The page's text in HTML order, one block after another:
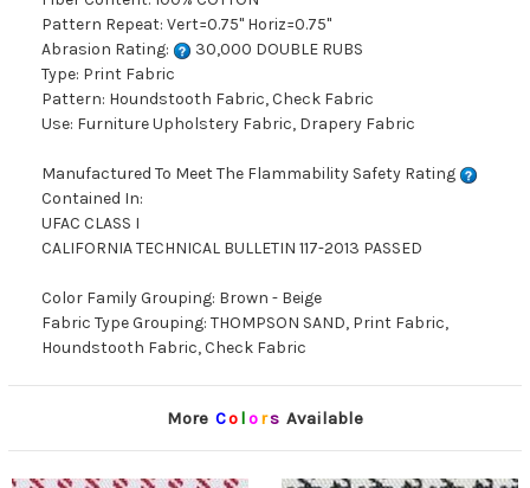
Pattern Repeat: Vert=0.75" Horiz=0.75"
Abrasion Rating:
30,000 DOUBLE RUBS
Type: Print Fabric
Pattern: Houndstooth Fabric, Check Fabric
Use: Furniture Upholstery Fabric, Drapery Fabric
Manufactured To Meet The Flammability Safety Rating
Contained In:
UFAC CLASS I
CALIFORNIA TECHNICAL BULLETIN 117-2013 PASSED
Color Family Grouping: Brown - Beige
Fabric Type Grouping: THOMPSON SAND, Print Fabric,
Houndstooth Fabric, Check Fabric
More Co lors Available